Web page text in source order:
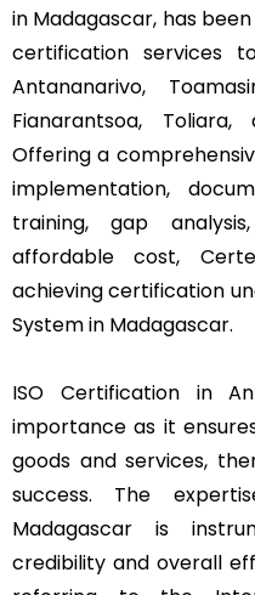
in Madagascar, has
certification services
Antananarivo,
Fianarantsoa,
Offering a
implementation,
training, gap
affordable cost,
achieving certification
System in Madagascar.
ISO Certification in
importance as it
goods and services,
success. The
Madagascar is
credibility and overall